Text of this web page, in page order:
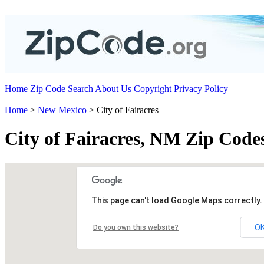
Home Zip Code Search About Us Copyright Privacy Policy
Home > New Mexico > City of Fairacres
City of Fairacres, NM Zip
This page can't load Google Maps correctly.
Do you own this website?